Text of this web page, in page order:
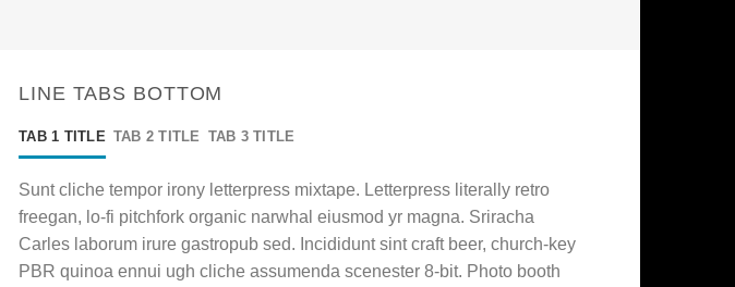
LINE TABS BOTTOM
TAB 1 TITLE TAB 2 TITLE TAB 3 TITLE
Sunt cliche tempor irony letterpress mixtape. Letterpress literally retro
freegan, lo-fi pitchfork organic narwhal eiusmod yr magna. Sriracha
Carles laborum irure gastropub sed. Incididunt sint craft beer, church-key
PBR quinoa ennui ugh cliche assumenda scenester 8-bit. Photo booth